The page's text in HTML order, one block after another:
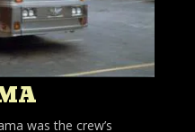
was the crew’s